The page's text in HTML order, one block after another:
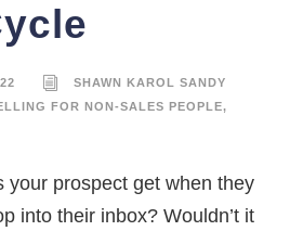
SHAWN KAROL SANDY
FOR NON-SALES PEOPLE,
your prospect get when they
into their inbox? Wouldn’t it